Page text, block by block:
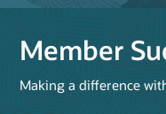
Member
Making a difference